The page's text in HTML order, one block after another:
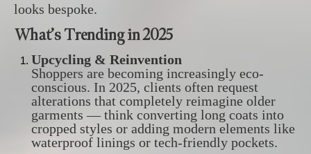
looks bespoke.
What’s Trending in 2025
Upcycling & Reinvention
Shoppers are becoming increasingly eco-
conscious. In 2025, clients often request
alterations that completely reimagine older
garments — think converting long coats into
cropped styles or adding modern elements like
waterproof linings or tech-friendly pockets.